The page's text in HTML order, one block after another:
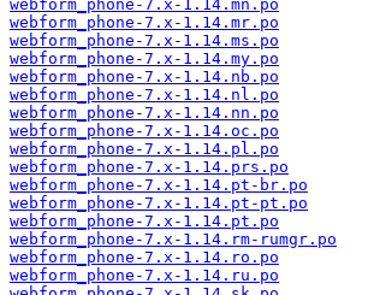
webform_phone-7.x-1.14.mn.po
webform_phone-7.x-1.14.mr.po
webform_phone-7.x-1.14.ms.po
webform_phone-7.x-1.14.my.po
webform_phone-7.x-1.14.nb.po
webform_phone-7.x-1.14.nl.po
webform_phone-7.x-1.14.nn.po
webform_phone-7.x-1.14.oc.po
webform_phone-7.x-1.14.pl.po
webform_phone-7.x-1.14.prs.po
webform_phone-7.x-1.14.pt-br.po
webform_phone-7.x-1.14.pt-pt.po
webform_phone-7.x-1.14.pt.po
webform_phone-7.x-1.14.rm-rumgr.po
webform_phone-7.x-1.14.ro.po
webform_phone-7.x-1.14.ru.po